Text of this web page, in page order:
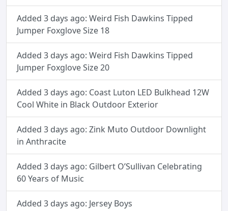
Added 3 days ago: Weird Fish Dawkins Tipped
Jumper Foxglove Size 18
Added 3 days ago: Weird Fish Dawkins Tipped
Jumper Foxglove Size 20
Added 3 days ago: Coast Luton LED Bulkhead 12W
Cool White in Black Outdoor Exterior
Added 3 days ago: Zink Muto Outdoor Downlight
in Anthracite
Added 3 days ago: Gilbert O’Sullivan Celebrating
60 Years of Music
Added 3 days ago: Jersey Boys